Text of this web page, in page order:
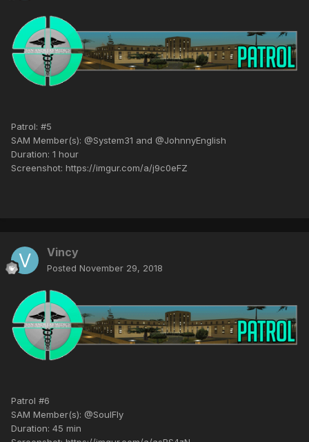
Patrol: #5
SAM Member(s): @System31 and @JohnnyEnglish
Duration: 1 hour
Screenshot: https://imgur.com/a/j9c0eFZ
Vincy
Posted November 29, 2018
Patrol #6
SAM Member(s): @SoulFly
Duration: 45 min